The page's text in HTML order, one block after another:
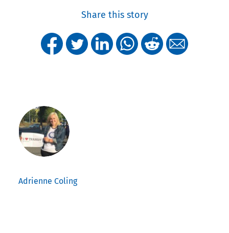
Share this story
Adrienne Coling